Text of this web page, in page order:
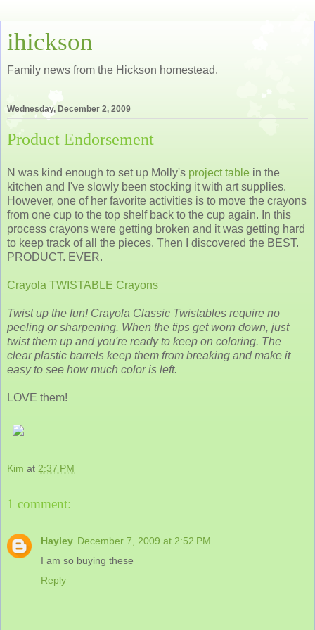
ihickson
Family news from the Hickson homestead.
Wednesday, December 2, 2009
Product Endorsement
N was kind enough to set up Molly's project table in the
kitchen and I've slowly been stocking it with art supplies.
However, one of her favorite activities is to move the crayons
from one cup to the top shelf back to the cup again. In this
process crayons were getting broken and it was getting hard
to keep track of all the pieces. Then I discovered the BEST.
PRODUCT. EVER.
Crayola TWISTABLE Crayons
Twist up the fun! Crayola Classic Twistables require no
peeling or sharpening. When the tips get worn down, just
twist them up and you're ready to keep on coloring. The
clear plastic barrels keep them from breaking and make it
easy to see how much color is left.
LOVE them!
Kim at 2:37 PM
1 comment:
Hayley December 7, 2009 at 2:52 PM
I am so buying these
Reply